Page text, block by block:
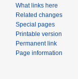
What links here
Related changes
Special pages
Printable version
Permanent link
Page information